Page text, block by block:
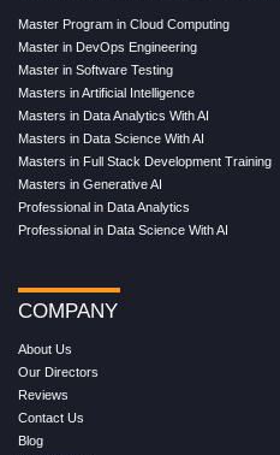
Master Program in Cloud Computing
Master in DevOps Engineering
Master in Software Testing
Masters in Artificial Intelligence
Masters in Data Analytics With AI
Masters in Data Science With AI
Masters in Full Stack Development Training
Masters in Generative AI
Professional in Data Analytics
Professional in Data Science With AI
COMPANY
About Us
Our Directors
Reviews
Contact Us
Blog